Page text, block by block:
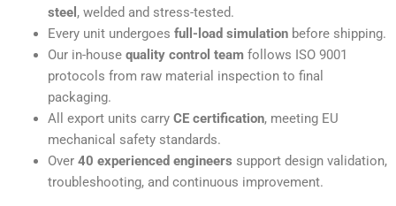
steel , welded and stress-tested.
Every unit undergoes full-load simulationbefore shipping.
Our in-house quality control teamfollows ISO 9001
protocols from raw material inspection to final
packaging.
All export units carry CE certification, meeting EU
mechanical safety standards.
Over 40 experienced engineers support design validation,
troubleshooting, and continuous improvement.